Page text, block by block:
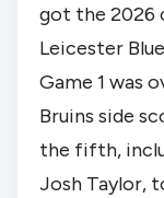
got the 2026
Leicester
Game 1 was
Bruins side
the fifth,
Josh Taylor,